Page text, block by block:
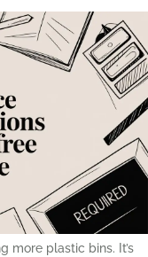
more plastic bins. It’s